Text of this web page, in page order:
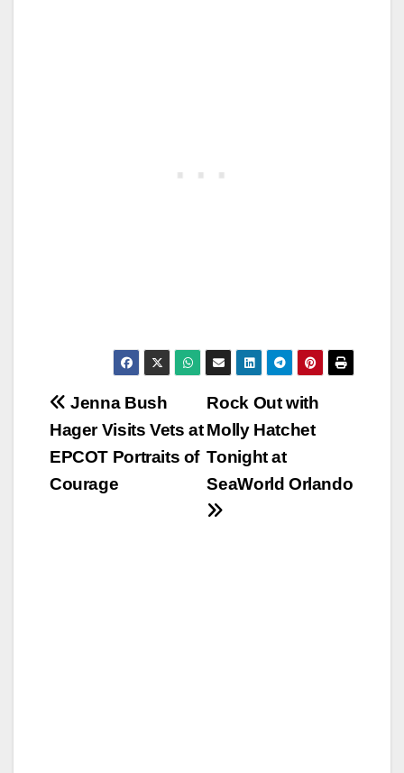
Post
navigation
Rock Out with
Molly Hatchet
Tonight at
SeaWorld Orlando
Jenna Bush
Hager Visits Vets at
EPCOT Portraits of
Courage